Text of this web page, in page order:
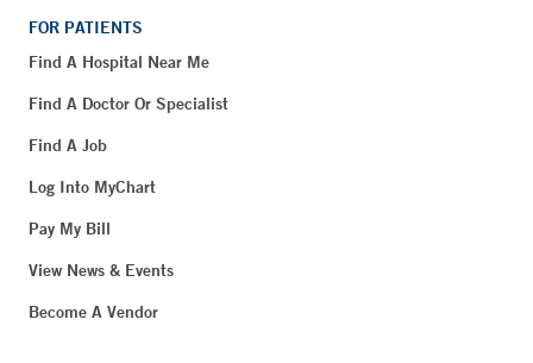
FOR PATIENTS
Find A Hospital Near Me
Find A Doctor Or Specialist
Find A Job
Log Into MyChart
Pay My Bill
View News & Events
Become A Vendor